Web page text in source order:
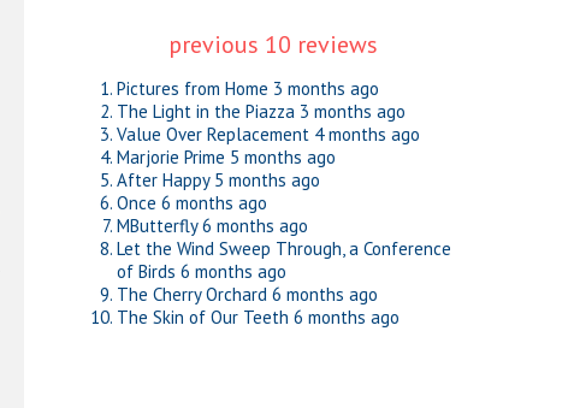
previous 10 reviews
Pictures from Home 3 months ago
The Light in the Piazza 3 months ago
Value Over Replacement 4 months ago
Marjorie Prime 5 months ago
After Happy 5 months ago
Once 6 months ago
MButterfly 6 months ago
Let the Wind Sweep Through, a Conference
of Birds 6 months ago
The Cherry Orchard 6 months ago
The Skin of Our Teeth 6 months ago